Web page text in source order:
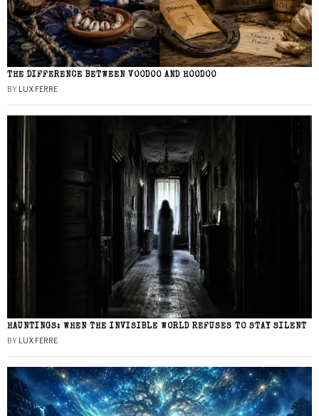
THE DIFFERENCE BETWEEN VOODOO AND HOODOO
BY LUX FERRE
HAUNTINGS: WHEN THE INVISIBLE WORLD REFUSES TO STAY SILENT
BY LUX FERRE